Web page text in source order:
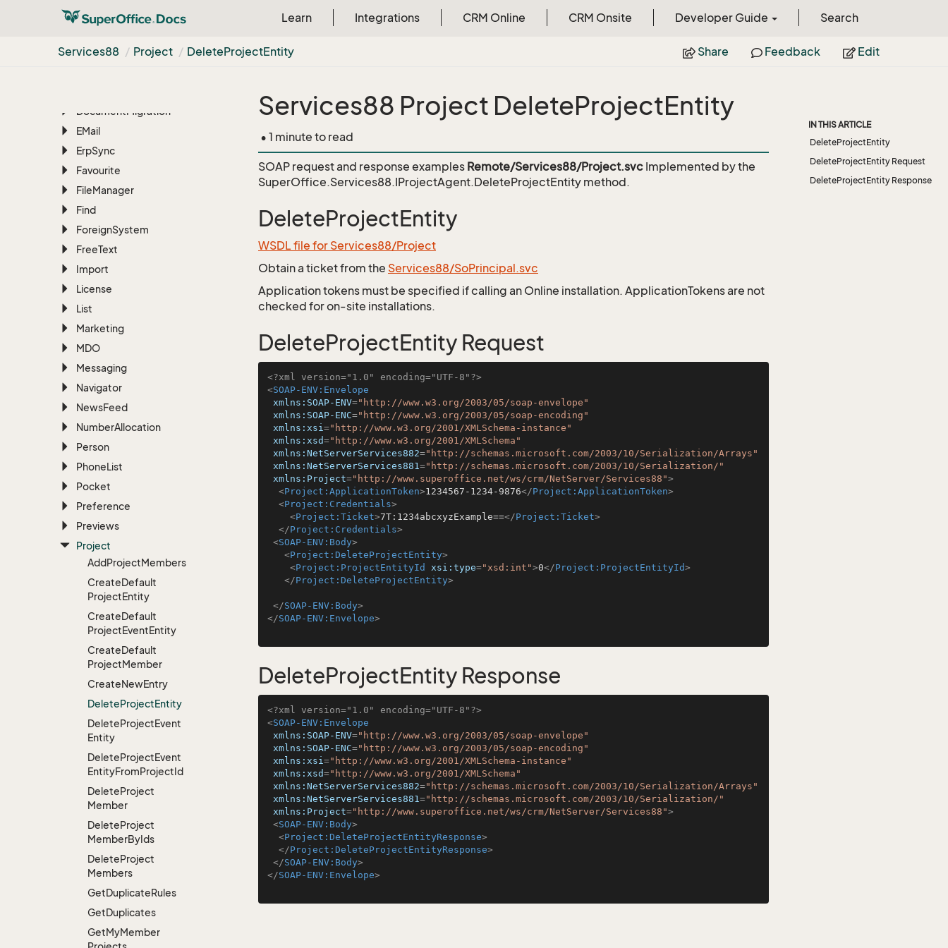
Learn Integrations CRM Online CRM Onsite Developer Guide Search
Services88 Project DeleteProjectEntity Share Feedback Edit
Dash
Database
Table
DocumentMigration
EMail
ErpSync
Favourite
FileManager
Find
ForeignSystem
FreeText
Import
License
List
Marketing
MDO
Messaging
Navigator
NewsFeed
NumberAllocation
Person
PhoneList
Pocket
Preference
Previews
Project
AddProjectMembers
CreateDefault
ProjectEntity
CreateDefault
ProjectEventEntity
CreateDefault
ProjectMember
CreateNewEntry
DeleteProjectEntity
DeleteProjectEvent
Entity
DeleteProjectEvent
EntityFromProjectId
DeleteProject
Member
DeleteProject
MemberByIds
DeleteProject
Members
GetDuplicateRules
GetDuplicates
GetMyMember
Services88 Project DeleteProjectEntity
• 1 minute to read
SOAP request and response examples Remote/Services88/Project.svc Implemented by the
SuperOffice.Services88.IProjectAgent.DeleteProjectEntity method.
DeleteProjectEntity
WSDL file for Services88/Project
Obtain a ticket from the Services88/SoPrincipal.svc
Application tokens must be specified if calling an Online installation. ApplicationTokens are not
checked for on-site installations.
DeleteProjectEntity Request
<?xml version="1.0" encoding="UTF-8"?>
<SOAP-ENV:Envelope
xmlns:SOAP-ENV="http://www.w3.org/2003/05/soap-envelope"
xmlns:SOAP-ENC="http://www.w3.org/2003/05/soap-encoding"
xmlns:xsi="http://www.w3.org/2001/XMLSchema-instance"
xmlns:xsd="http://www.w3.org/2001/XMLSchema"
xmlns:NetServerServices882="http://schemas.microsoft.com/2003/10/Serialization/Arrays"
xmlns:NetServerServices881="http://schemas.microsoft.com/2003/10/Serialization/"
xmlns:Project="http://www.superoffice.net/ws/crm/NetServer/Services88">
<Project:ApplicationToken>1234567-1234-9876</Project:ApplicationToken>
<Project:Credentials>
<Project:Ticket>7T:1234abcxyzExample==</Project:Ticket>
</Project:Credentials>
<SOAP-ENV:Body>
<Project:DeleteProjectEntity>
<Project:ProjectEntityId xsi:type="xsd:int">0</Project:ProjectEntityId>
</Project:DeleteProjectEntity>
</SOAP-ENV:Body>
</SOAP-ENV:Envelope>
DeleteProjectEntity Response
<?xml version="1.0" encoding="UTF-8"?>
<SOAP-ENV:Envelope
xmlns:SOAP-ENV="http://www.w3.org/2003/05/soap-envelope"
xmlns:SOAP-ENC="http://www.w3.org/2003/05/soap-encoding"
xmlns:xsi="http://www.w3.org/2001/XMLSchema-instance"
xmlns:xsd="http://www.w3.org/2001/XMLSchema"
xmlns:NetServerServices882="http://schemas.microsoft.com/2003/10/Serialization/Arrays"
xmlns:NetServerServices881="http://schemas.microsoft.com/2003/10/Serialization/"
xmlns:Project="http://www.superoffice.net/ws/crm/NetServer/Services88">
<SOAP-ENV:Body>
<Project:DeleteProjectEntityResponse>
</Project:DeleteProjectEntityResponse>
</SOAP-ENV:Body>
</SOAP-ENV:Envelope>
IN THIS ARTICLE
DeleteProjectEntity
DeleteProjectEntity Request
DeleteProjectEntity Response